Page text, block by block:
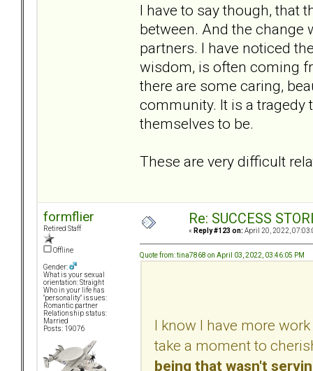
I have to say though, that
between. And the change
partners. I have noticed
wisdom, is often coming
there are some caring,
community. It is a tragedy
themselves to be.
These are very difficult
formflier
Retired Staff
Offline
Gender:
What is your sexual
orientation: Straight
Who in your life has
"personality" issues:
Romantic partner
Relationship status:
Married
Posts: 19076
Re: SUCCESS
« Reply #123 on: April 20, 2022,
Quote from: tina7868 on April 03, 2022, 03:46:05 PM
I know I have more
take a moment to
being that wasn't